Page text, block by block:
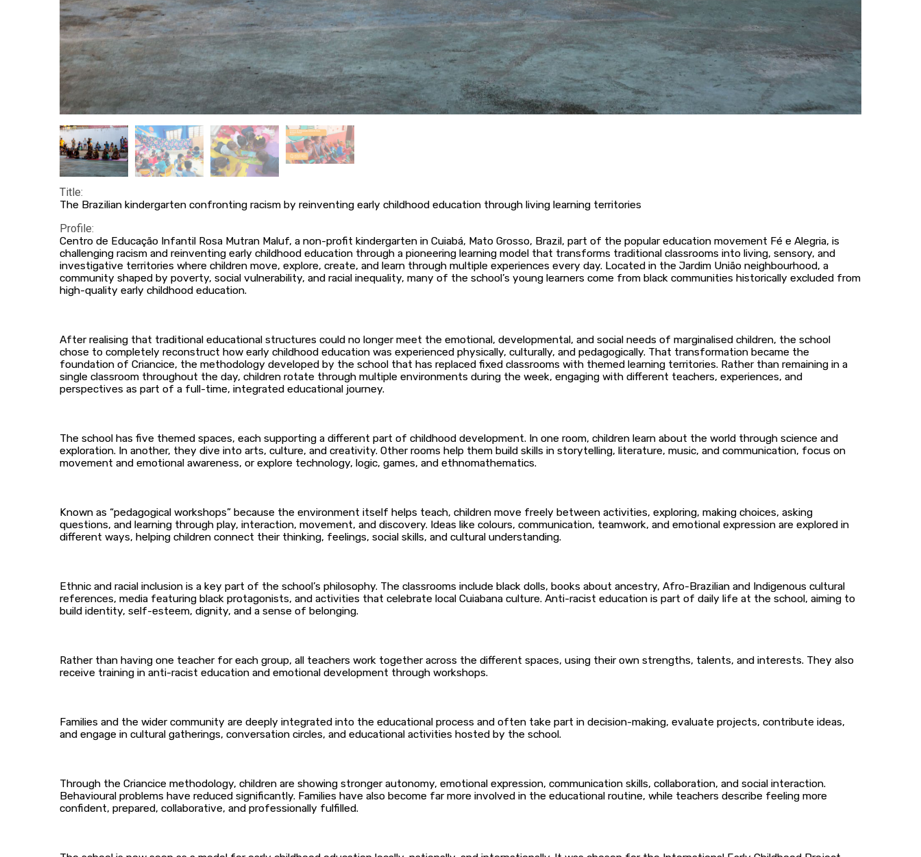
Title:
The Brazilian kindergarten confronting racism by reinventing early childhood education through living learning territories
Profile:
Centro de Educação Infantil Rosa Mutran Maluf, a non-profit kindergarten in Cuiabá, Mato Grosso, Brazil, part of the popular education movement Fé e Alegria, is
challenging racism and reinventing early childhood education through a pioneering learning model that transforms traditional classrooms into living, sensory, and
investigative territories where children move, explore, create, and learn through multiple experiences every day. Located in the Jardim União neighbourhood, a
community shaped by poverty, social vulnerability, and racial inequality, many of the school’s young learners come from black communities historically excluded from
high-quality early childhood education.
After realising that traditional educational structures could no longer meet the emotional, developmental, and social needs of marginalised children, the school
chose to completely reconstruct how early childhood education was experienced physically, culturally, and pedagogically. That transformation became the
foundation of Criancice, the methodology developed by the school that has replaced fixed classrooms with themed learning territories. Rather than remaining in a
single classroom throughout the day, children rotate through multiple environments during the week, engaging with different teachers, experiences, and
perspectives as part of a full-time, integrated educational journey.
The school has five themed spaces, each supporting a different part of childhood development. In one room, children learn about the world through science and
exploration. In another, they dive into arts, culture, and creativity. Other rooms help them build skills in storytelling, literature, music, and communication, focus on
movement and emotional awareness, or explore technology, logic, games, and ethnomathematics.
Known as “pedagogical workshops” because the environment itself helps teach, children move freely between activities, exploring, making choices, asking
questions, and learning through play, interaction, movement, and discovery. Ideas like colours, communication, teamwork, and emotional expression are explored in
different ways, helping children connect their thinking, feelings, social skills, and cultural understanding.
Ethnic and racial inclusion is a key part of the school’s philosophy. The classrooms include black dolls, books about ancestry, Afro-Brazilian and Indigenous cultural
references, media featuring black protagonists, and activities that celebrate local Cuiabana culture. Anti-racist education is part of daily life at the school, aiming to
build identity, self-esteem, dignity, and a sense of belonging.
Rather than having one teacher for each group, all teachers work together across the different spaces, using their own strengths, talents, and interests. They also
receive training in anti-racist education and emotional development through workshops.
Families and the wider community are deeply integrated into the educational process and often take part in decision-making, evaluate projects, contribute ideas,
and engage in cultural gatherings, conversation circles, and educational activities hosted by the school.
Through the Criancice methodology, children are showing stronger autonomy, emotional expression, communication skills, collaboration, and social interaction.
Behavioural problems have reduced significantly. Families have also become far more involved in the educational routine, while teachers describe feeling more
confident, prepared, collaborative, and professionally fulfilled.